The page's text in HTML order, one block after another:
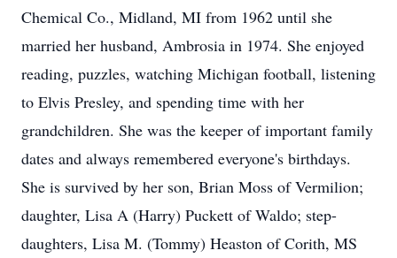
Chemical Co., Midland, MI from 1962 until she
married her husband, Ambrosia in 1974. She enjoyed
reading, puzzles, watching Michigan football, listening
to Elvis Presley, and spending time with her
grandchildren. She was the keeper of important family
dates and always remembered everyone's birthdays.
She is survived by her son, Brian Moss of Vermilion;
daughter, Lisa A (Harry) Puckett of Waldo; step-
daughters, Lisa M. (Tommy) Heaston of Corith, MS